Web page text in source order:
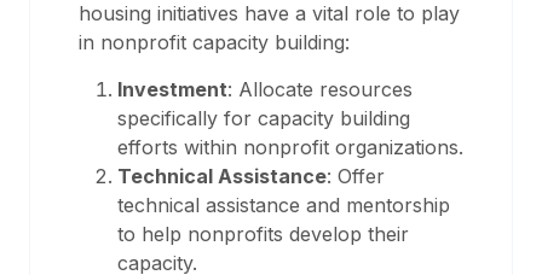
housing initiatives have a vital role to play
in nonprofit capacity building:
Investment: Allocate resources
specifically for capacity building
efforts within nonprofit organizations.
Technical Assistance: Offer
technical assistance and mentorship
to help nonprofits develop their
capacity.